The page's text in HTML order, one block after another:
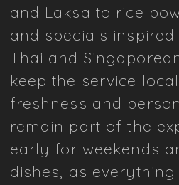
and Laksa to rice
and specials inspired
Thai and
keep the service
freshness and
remain part of the
early for weekends
dishes, as